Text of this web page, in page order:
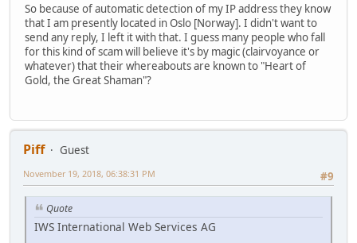
So because of automatic detection of my IP address they know
that I am presently located in Oslo [Norway]. I didn't want to
send any reply, I left it with that. I guess many people who fall
for this kind of scam will believe it's by magic (clairvoyance or
whatever) that their whereabouts are known to "Heart of
Gold, the Great Shaman"?
Piff
Guest
#9
November 19, 2018, 06:38:31 PM
Quote
IWS International Web Services AG